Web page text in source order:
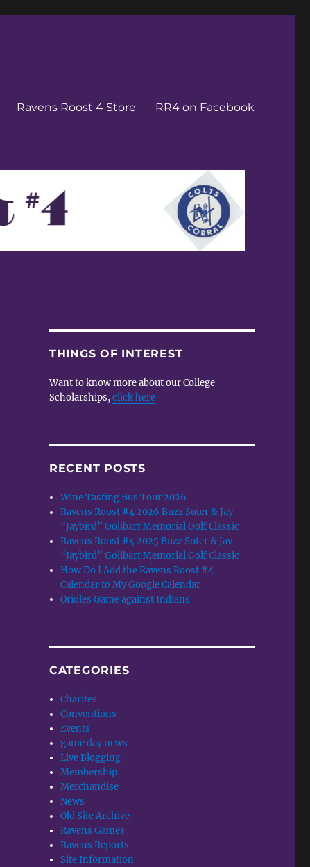
Ravens Roost 4 Store RR4 on Facebook
THINGS OF INTEREST
Want to know more about our College
Scholarships,click here
RECENT POSTS
Wine Tasting Bus Tour 2026
Ravens Roost #4 2026 Buzz Suter & Jay
“Jaybird” Golibart Memorial Golf Classic
Ravens Roost #4 2025 Buzz Suter & Jay
“Jaybird” Golibart Memorial Golf Classic
How Do I Add the Ravens Roost #4
Calendar to My Google Calendar
Orioles Game against Indians
CATEGORIES
Charites
Conventions
Events
game day news
Live Blogging
Membership
Merchandise
News
Old Site Archive
Ravens Games
Ravens Reports
Site Information